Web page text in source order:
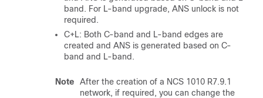
band. For L-band upgrade, ANS unlock is not
required.
C+L: Both C-band and L-band edges are
created and ANS is generated based on C-
band and L-band.
Note
After the creation of a NCS 1010 R7.9.1
network, if required, you can change the